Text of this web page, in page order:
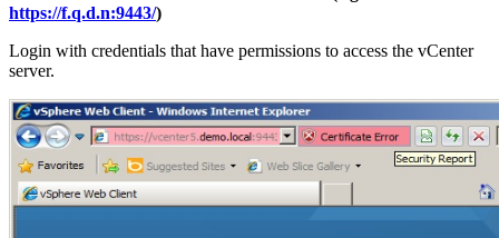
https://f.q.d.n:9443/)
Login with credentials that have permissions to access the vCenter
server.